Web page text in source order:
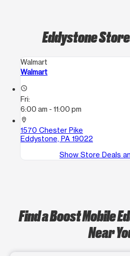
Eddystone
Walmart
Walmart
access_time
Fri:
6:00 am - 11:00 pm
location_on
1570 Chester Pike
Eddystone, PA 19022
Show Store Deals
Find a Boost Mobile
Near